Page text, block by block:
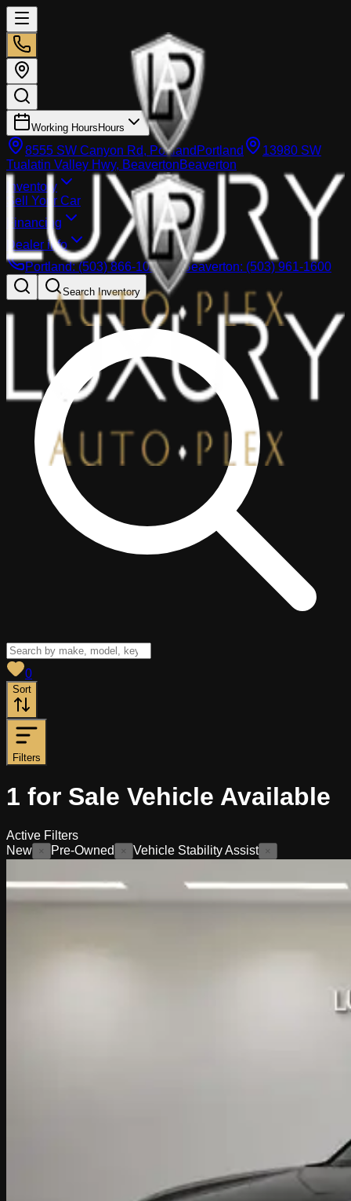
Working Hours Hours
8555 SW Canyon Rd, Portland Portland
13980 SW
Tualatin Valley Hwy, BeavertonBeaverton
Inventory
Sell Your Car
Financing
Dealer info
Portland:(503) 866-1033 Beaverton: (503) 961-1600
Search Inventory
0
Sort
Filters
1 for Sale Vehicle Available
Active Filters
New
× Pre-Owned × Vehicle Stability Assist ×